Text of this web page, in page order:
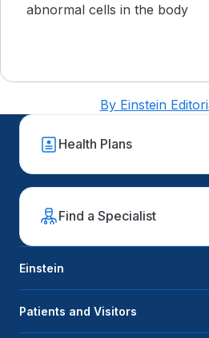
abnormal cells in the body
By Einstein
Health Plans
Find a Specialist
Einstein
Patients and Visitors